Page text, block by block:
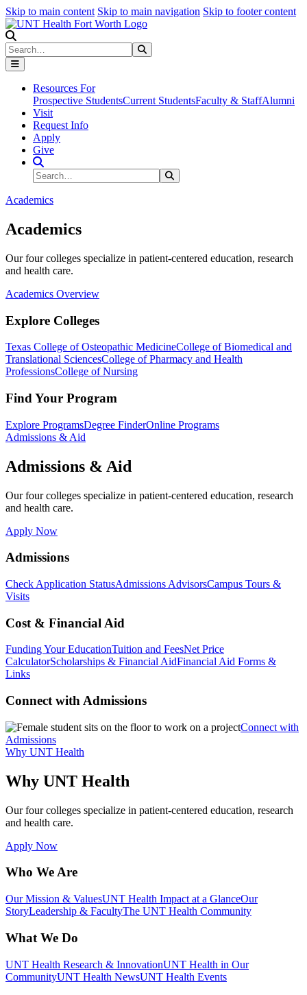
Skip to main content Skip to main navigation Skip to footer content
Search
Resources For
Prospective StudentsCurrent StudentsFaculty & StaffAlumni
Visit
Request Info
Apply
Give
Search Site
Search
Academics
Academics
Our four colleges specialize in patient-centered education, research
and health care.
Academics Overview
Explore Colleges
Texas College of Osteopathic MedicineCollege of Biomedical and
Translational SciencesCollege of Pharmacy and Health
ProfessionsCollege of Nursing
Find Your Program
Explore ProgramsDegree FinderOnline Programs
Admissions & Aid
Admissions & Aid
Our four colleges specialize in patient-centered education, research
and health care.
Apply Now
Admissions
Check Application StatusAdmissions AdvisorsCampus Tours &
Visits
Cost & Financial Aid
Funding Your EducationTuition and FeesNet Price
CalculatorScholarships & Financial AidFinancial Aid Forms &
Links
Connect with Admissions
Connect with
Admissions
Why UNT Health
Why UNT Health
Our four colleges specialize in patient-centered education, research
and health care.
Apply Now
Who We Are
Our Mission & ValuesUNT Health Impact at a GlanceOur
StoryLeadership & FacultyThe UNT Health Community
What We Do
UNT Health Research & InnovationUNT Health in Our
CommunityUNT Health NewsUNT Health Events